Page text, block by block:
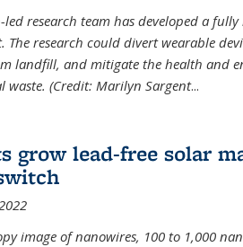
led research team has developed a
research could divert wearable
landfill, and mitigate the health and
waste. (Credit: Marilyn Sargent...
grow lead-free solar
image of nanowires, 100 to 1,000